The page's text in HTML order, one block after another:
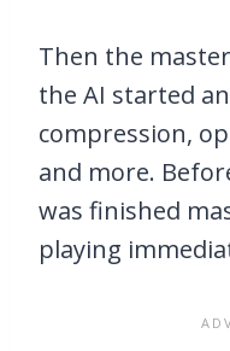
Then the
the AI started
compression,
and more.
was finished
playing